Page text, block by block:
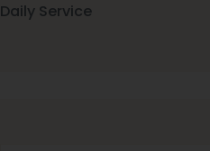
Daily Service